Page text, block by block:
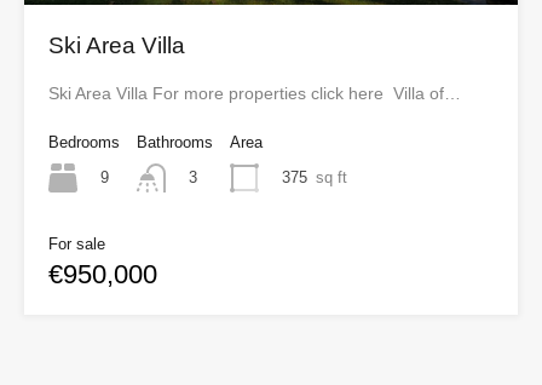
Ski Area Villa
Ski Area Villa For more properties click here Villa of…
Bedrooms
9
Bathrooms
3
Area
375 sq ft
For sale
€950,000